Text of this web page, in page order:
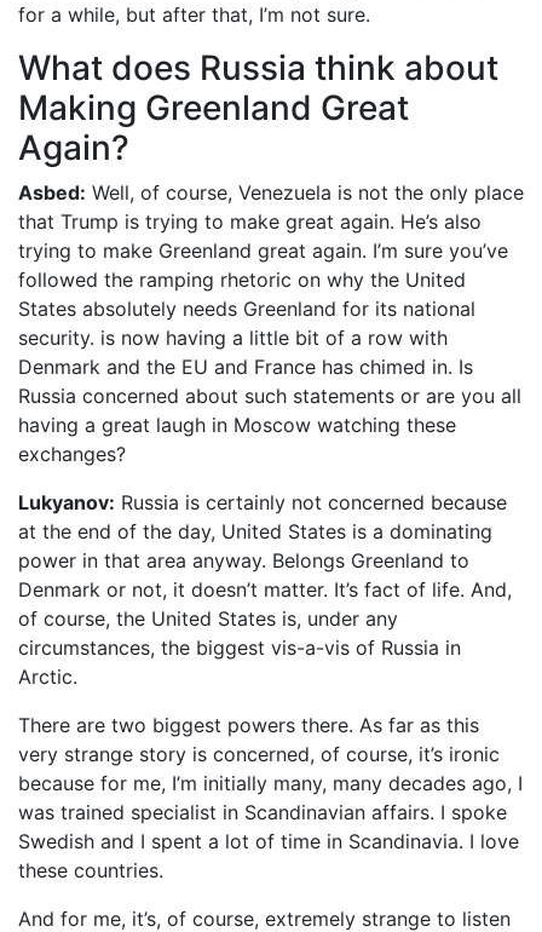
for a while, but after that, I’m not sure.
What does Russia think about
Making Greenland Great
Again?
Asbed: Well, of course, Venezuela is not the only place
that Trump is trying to make great again. He’s also
trying to make Greenland great again. I’m sure you’ve
followed the ramping rhetoric on why the United
States absolutely needs Greenland for its national
security. is now having a little bit of a row with
Denmark and the EU and France has chimed in. Is
Russia concerned about such statements or are you all
having a great laugh in Moscow watching these
exchanges?
Lukyanov: Russia is certainly not concerned because
at the end of the day, United States is a dominating
power in that area anyway. Belongs Greenland to
Denmark or not, it doesn’t matter. It’s fact of life. And,
of course, the United States is, under any
circumstances, the biggest vis-a-vis of Russia in
Arctic.
There are two biggest powers there. As far as this
very strange story is concerned, of course, it’s ironic
because for me, I’m initially many, many decades ago, I
was trained specialist in Scandinavian affairs. I spoke
Swedish and I spent a lot of time in Scandinavia. I love
these countries.
And for me, it’s, of course, extremely strange to listen